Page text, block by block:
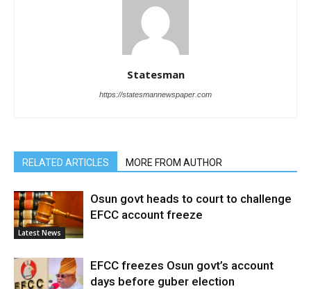
Statesman
https://statesmannewspaper.com
RELATED ARTICLES MORE FROM AUTHOR
Latest News
Osun govt heads to court to challenge
EFCC account freeze
EFCC freezes Osun govt’s account
days before guber election